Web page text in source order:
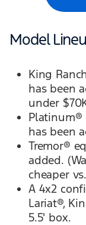
Model
King
has been
under
Platinum®
has been
Tremor®
added.
cheaper
A 4x2
Lariat®,
5.5' box.